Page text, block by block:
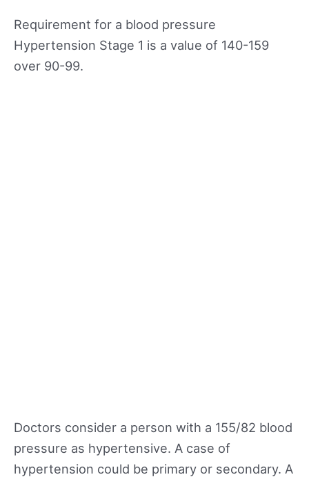
Requirement for a blood pressure
Hypertension Stage 1 is a value of 140-159
over 90-99.
Doctors consider a person with a 155/82 blood
pressure as hypertensive. A case of
hypertension could be primary or secondary. A